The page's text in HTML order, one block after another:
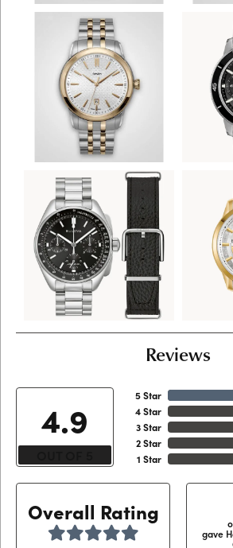
Reviews
4.9
5 Star
4 Star
3 Star
2 Star
1 Star
Overall Rating
gave